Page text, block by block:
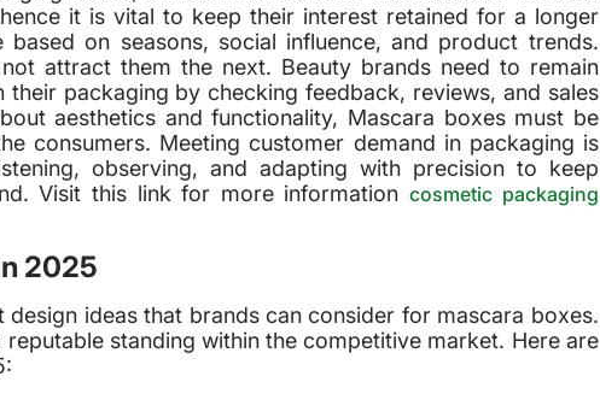
it is vital to keep their interest retained for a longer
on seasons, social influence, and product trends.
attract them the next. Beauty brands need to remain
packaging by checking feedback, reviews, and sales
aesthetics and functionality, Mascara boxes must be
consumers. Meeting customer demand in packaging is
observing, and adapting with precision to keep
Visit this link for more informationcosmetic packaging
2025
ideas that brands can consider for mascara boxes.
standing within the competitive market. Here are